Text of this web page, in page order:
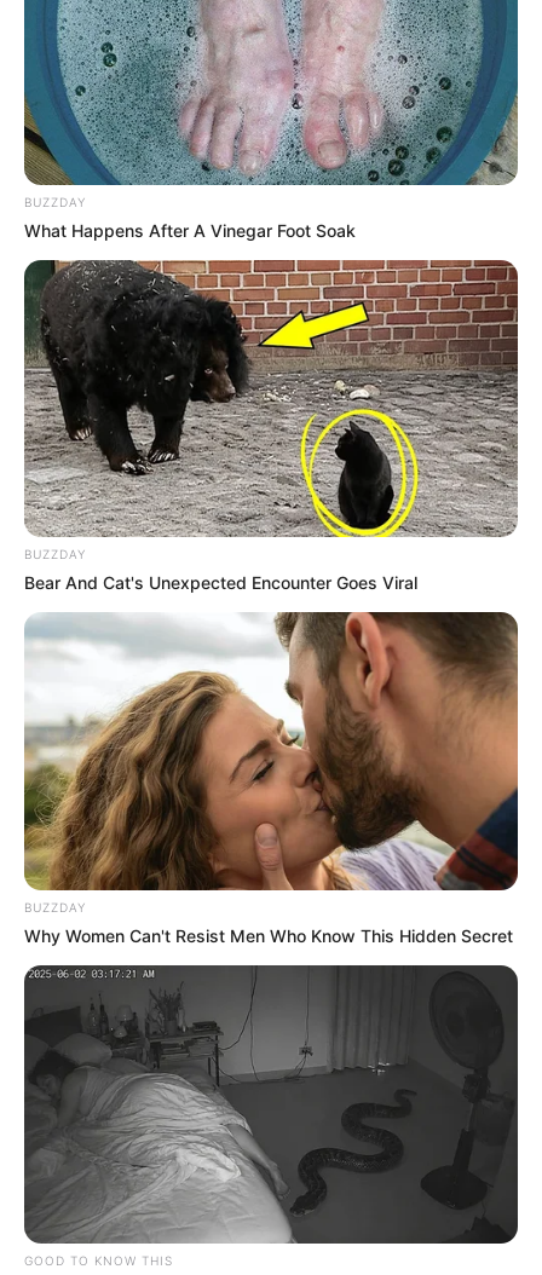
BUZZDAY
What Happens After A Vinegar Foot Soak
BUZZDAY
Bear And Cat's Unexpected Encounter Goes Viral
BUZZDAY
Why Women Can't Resist Men Who Know This Hidden Secret
GOOD TO KNOW THIS